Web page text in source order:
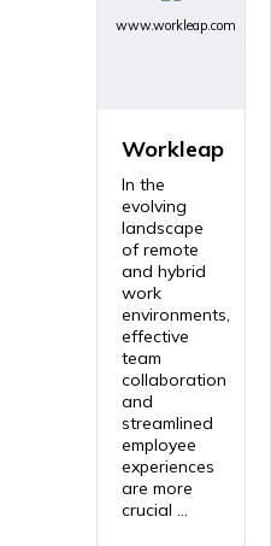
www.workleap.com
Workleap
In the
evolving
landscape
of remote
and hybrid
work
environments,
effective
team
collaboration
and
streamlined
employee
experiences
are more
crucial ...